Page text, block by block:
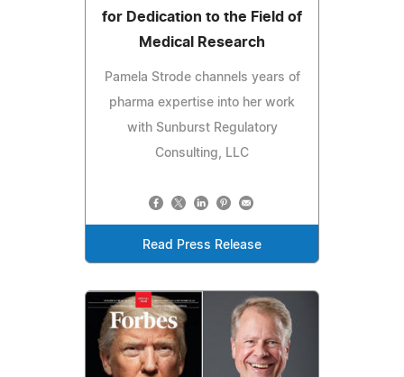
for Dedication to the Field of
Medical Research
Pamela Strode channels years of
pharma expertise into her work
with Sunburst Regulatory
Consulting, LLC
Read Press Release